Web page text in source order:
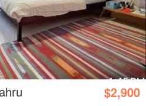
$2,900